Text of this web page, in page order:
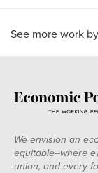
See more work by
We envision an
equitable--where
union, and every